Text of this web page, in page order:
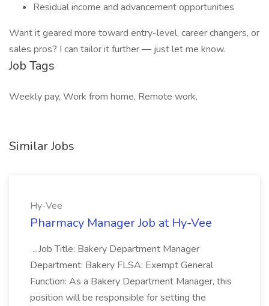
Residual income and advancement opportunities
Want it geared more toward entry-level, career changers, or
sales pros? I can tailor it further — just let me know.
Job Tags
Weekly pay, Work from home, Remote work,
Similar Jobs
Hy-Vee
Pharmacy Manager Job at Hy-Vee
...Job Title: Bakery Department Manager
Department: Bakery FLSA: Exempt General
Function: As a Bakery Department Manager, this
position will be responsible for setting the